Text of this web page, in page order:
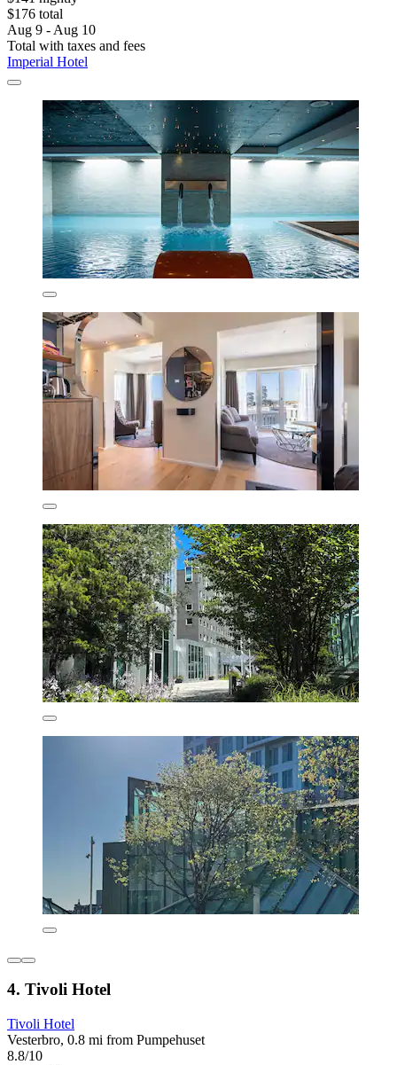
$176 total
Aug 9 - Aug 10
Total with taxes and fees
Imperial Hotel
4. Tivoli Hotel
Tivoli Hotel
Vesterbro, 0.8 mi from Pumpehuset
8.8/10